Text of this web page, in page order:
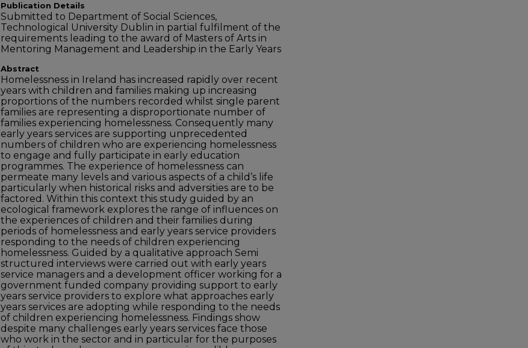
Publication Details
Submitted to Department of Social Sciences,
Technological University Dublin in partial fulfilment of the
requirements leading to the award of Masters of Arts in
Mentoring Management and Leadership in the Early Years
Abstract
Homelessness in Ireland has increased rapidly over recent
years with children and families making up increasing
proportions of the numbers recorded whilst single parent
families are representing a disproportionate number of
families experiencing homelessness. Consequently many
early years services are supporting unprecedented
numbers of children who are experiencing homelessness
to engage and fully participate in early education
programmes. The experience of homelessness can
permeate many levels and various aspects of a child’s life
particularly when historical risks and adversities are to be
factored. Within this context this study guided by an
ecological framework explores the range of influences on
the experiences of children and their families during
periods of homelessness and early years service providers
responding to the needs of children experiencing
homelessness. Guided by a qualitative approach Semi
structured interviews were carried out with early years
service managers and a development officer working for a
government funded company providing support to early
years service providers to explore what approaches early
years services are adopting while responding to the needs
of children experiencing homelessness. Findings show
despite many challenges early years services face those
who work in the sector and in particular for the purposes